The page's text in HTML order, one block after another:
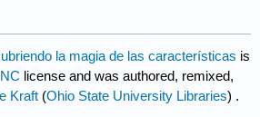
la magia de las características is
license and was authored, remixed,
Kraft (Ohio State University Libraries) .